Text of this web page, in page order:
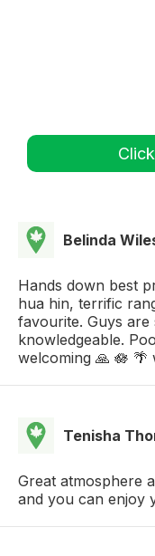
Belinda
Hands down best
hua hin, terrific
favourite. Guys
knowledgeable.
welcoming 🙏 🪷 🌴
Tenisha
Great atmosphere
and you can enjoy